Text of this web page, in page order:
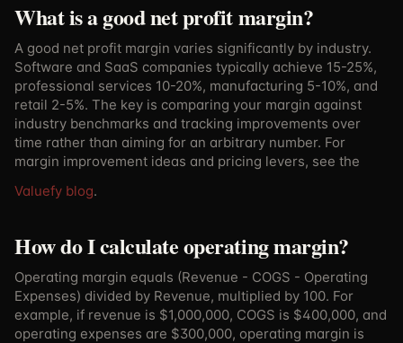
What is a good net profit margin?
A good net profit margin varies significantly by industry.
Software and SaaS companies typically achieve 15-25%,
professional services 10-20%, manufacturing 5-10%, and
retail 2-5%. The key is comparing your margin against
industry benchmarks and tracking improvements over
time rather than aiming for an arbitrary number. For
margin improvement ideas and pricing levers, see the
Valuefy blog.
How do I calculate operating margin?
Operating margin equals (Revenue - COGS - Operating
Expenses) divided by Revenue, multiplied by 100. For
example, if revenue is $1,000,000, COGS is $400,000, and
operating expenses are $300,000, operating margin is